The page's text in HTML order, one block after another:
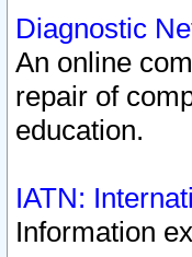
Diagnostic
An online
repair of
education.
IATN:
Information